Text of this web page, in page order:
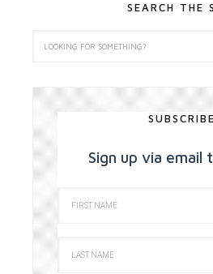
SEARCH THE
SUBSCRIBE
Sign up via email